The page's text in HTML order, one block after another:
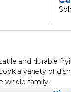
and durable
a variety of
whole family.